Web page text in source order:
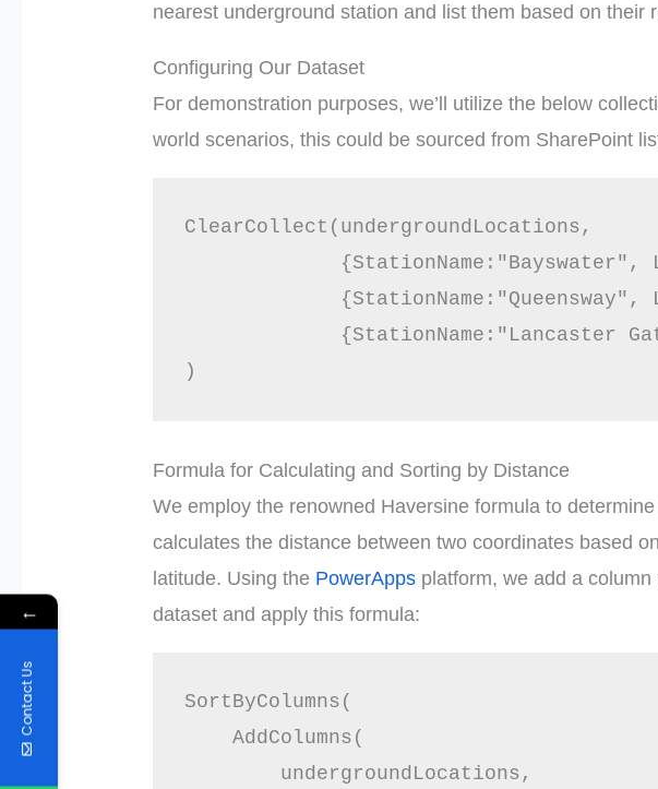
nearest underground station and list them based on their
Configuring Our Dataset
For demonstration purposes, we’ll utilize the below
world scenarios, this could be sourced from SharePoint
ClearCollect(undergroundLocations,
{StationName:"Bayswater",
{StationName:"Queensway",
{StationName:"Lancaster
Formula for Calculating and Sorting by Distance
We employ the renowned Haversine formula to
calculates the distance between two coordinates based
latitude. Using the PowerApps platform, we add a column
dataset and apply this formula:
SortByColumns(
    AddColumns(
        undergroundLocations,
←
Contact Us